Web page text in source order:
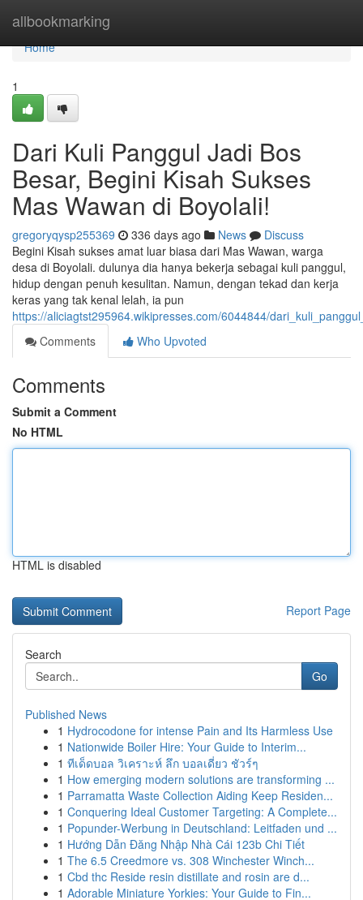
allbookmarking
Home
Home
1
Dari Kuli Panggul Jadi Bos
Besar, Begini Kisah Sukses
Mas Wawan di Boyolali!
gregoryqysp255369 336 days ago News
Discuss
Begini Kisah sukses amat luar biasa dari Mas Wawan, warga
desa di Boyolali. dulunya dia hanya bekerja sebagai kuli panggul,
hidup dengan penuh kesulitan. Namun, dengan tekad dan kerja
keras yang tak kenal lelah, ia pun
https://aliciagtst295964.wikipresses.com/6044844/
Comments
Who Upvoted
Comments
Submit a Comment
No HTML
HTML is disabled
Report Page
Search
Go
Published News
1 Hydrocodone for intense Pain and Its Harmless Use
1 Nationwide Boiler Hire: Your Guide to Interim...
1 ทีเด็ดบอล วิเคราะห์ ลึก บอลเดี่ยว ชัวร์ๆ
1 How emerging modern solutions are transforming ...
1 Parramatta Waste Collection Aiding Keep Residen...
1 Conquering Ideal Customer Targeting: A Complete...
1 Popunder-Werbung in Deutschland: Leitfaden und ...
1 Hướng Dẫn Đăng Nhập Nhà Cái 123b Chi Tiết
1 The 6.5 Creedmore vs. 308 Winchester Winch...
1 Cbd thc Reside resin distillate and rosin are d...
1 Adorable Miniature Yorkies: Your Guide to Fin...